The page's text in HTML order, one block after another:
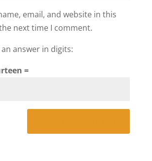
email, and website in this
next time I comment.
answer in digits:
=